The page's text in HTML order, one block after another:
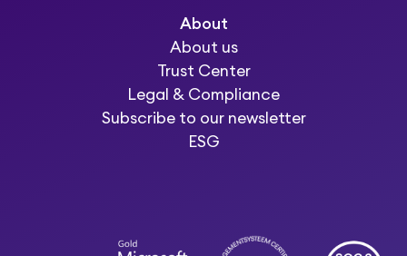
About
About us
Trust Center
Legal & Compliance
Subscribe to our newsletter
ESG